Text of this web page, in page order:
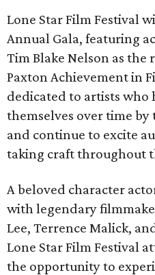
Lone Star Film Festival
Annual Gala, featuring
Tim Blake Nelson as the
Paxton Achievement in
dedicated to artists who
themselves over time
and continue to excite
taking craft throughout
A beloved character
with legendary
Lee, Terrence Malick,
Lone Star Film Festival
the opportunity to